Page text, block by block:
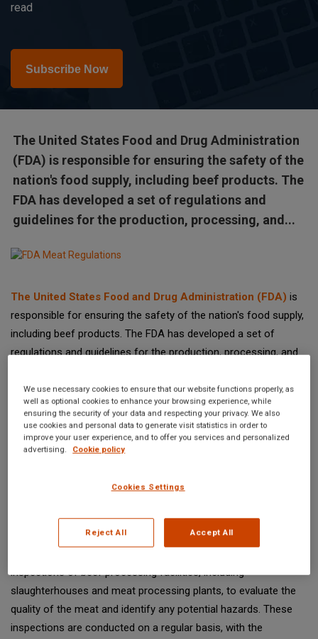
read
Subscribe Now
The United States Food and Drug Administration
(FDA) is responsible for ensuring the safety of the
nation's food supply, including beef products. The
FDA has developed a set of regulations and
guidelines for the production, processing, and...
The United States Food and Drug Administration (FDA) is
responsible for ensuring the safety of the nation's food supply,
including beef products. The FDA has developed a set of
regulations and guidelines for the production, processing, and
health and safety. In this article, we will provide an overview of
FDA meat regulations for beef, including the meat inspection
process, drug residue testing, antibiotic and hormone use in
production, labeling requirements, and enforcement and
The FDA's meat inspection process is designed to ensure the
inspections of beef processing facilities, including
slaughterhouses and meat processing plants, to evaluate the
quality of the meat and identify any potential hazards. These
inspections are conducted on a regular basis, with the
We use necessary cookies to ensure that our website functions properly, as
well as optional cookies to enhance your browsing experience, while
ensuring the security of your data and respecting your privacy. We also
use cookies and personal data to generate visit statistics in order to
improve your user experience, and to offer you services and personalized
advertising. Cookie policy
Cookies Settings
Reject All Accept All